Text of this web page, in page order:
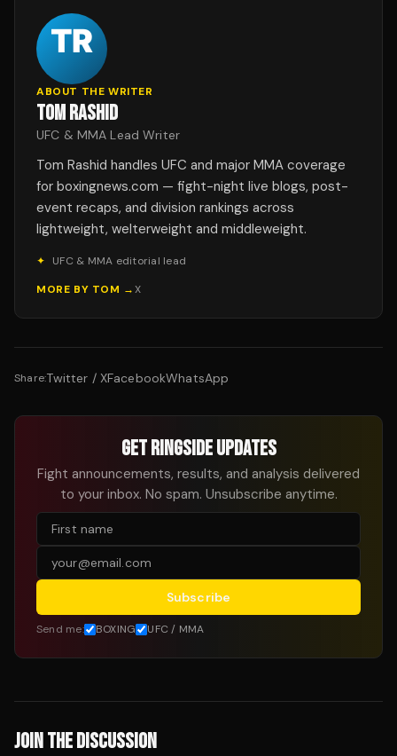
ABOUT THE WRITER
TOM RASHID
UFC & MMA Lead Writer
Tom Rashid handles UFC and major MMA coverage
for boxingnews.com — fight-night live blogs, post-
event recaps, and division rankings across
lightweight, welterweight and middleweight.
✦
UFC & MMA editorial lead
MORE BY TOM →X
Share:Twitter / XFacebookWhatsApp
GET RINGSIDE UPDATES
Fight announcements, results, and analysis delivered
to your inbox. No spam. Unsubscribe anytime.
Subscribe
Send me: BOXING UFC / MMA
JOIN THE DISCUSSION